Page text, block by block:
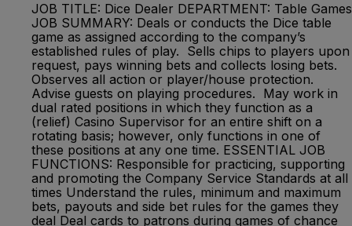
JOB TITLE: Dice Dealer DEPARTMENT: Table Games
JOB SUMMARY: Deals or conducts the Dice table
game as assigned according to the company’s
established rules of play. Sells chips to players upon
request, pays winning bets and collects losing bets.
Observes all action or player/house protection.
Advise guests on playing procedures. May work in
dual rated positions in which they function as a
(relief) Casino Supervisor for an entire shift on a
rotating basis; however, only functions in one of
these positions at any one time. ESSENTIAL JOB
FUNCTIONS: Responsible for practicing, supporting
and promoting the Company Service Standards at all
times Understand the rules, minimum and maximum
bets, payouts and side bet rules for the games they
deal Deal cards to patrons during games of chance